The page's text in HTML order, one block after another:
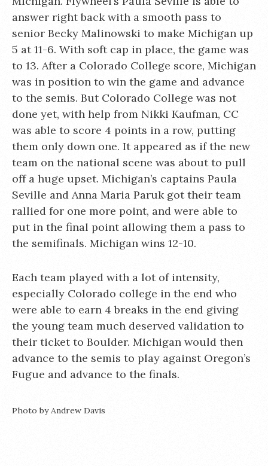
answer right back with a smooth pass to
senior Becky Malinowski to make Michigan up
5 at 11-6. With soft cap in place, the game was
to 13. After a Colorado College score, Michigan
was in position to win the game and advance
to the semis. But Colorado College was not
done yet, with help from Nikki Kaufman, CC
was able to score 4 points in a row, putting
them only down one. It appeared as if the new
team on the national scene was about to pull
off a huge upset. Michigan’s captains Paula
Seville and Anna Maria Paruk got their team
rallied for one more point, and were able to
put in the final point allowing them a pass to
the semifinals. Michigan wins 12-10.
Each team played with a lot of intensity,
especially Colorado college in the end who
were able to earn 4 breaks in the end giving
the young team much deserved validation to
their ticket to Boulder. Michigan would then
advance to the semis to play against Oregon’s
Fugue and advance to the finals.
Photo by Andrew Davis